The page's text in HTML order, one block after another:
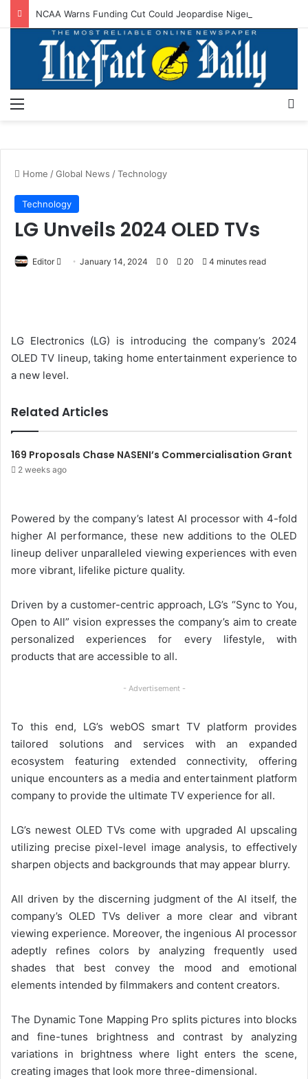
Home /Global News /Technology
Technology
LG Unveils 2024 OLED TVs
Editor
n
e
m
January 14, 2024 0 20 4 minutes read
LG Electronics (LG) is introducing the company’s 2024
OLED TV lineup, taking home entertainment experience to
a new level.
Related Articles
169 Proposals Chase NASENI’s Commercialisation Grant
2 weeks ago
Powered by the company’s latest AI processor with 4-fold
higher AI performance, these new additions to the OLED
lineup deliver unparalleled viewing experiences with even
more vibrant, lifelike picture quality.
Driven by a customer-centric approach, LG’s “Sync to You,
Open to All” vision expresses the company’s aim to create
personalized experiences for every lifestyle, with
products that are accessible to all.
- Advertisement -
To this end, LG’s webOS smart TV platform provides
tailored solutions and services with an expanded
ecosystem featuring extended connectivity, offering
unique encounters as a media and entertainment platform
company to provide the ultimate TV experience for all.
LG’s newest OLED TVs come with upgraded AI upscaling
utilizing precise pixel-level image analysis, to effectively
sharpen objects and backgrounds that may appear blurry.
All driven by the discerning judgment of the AI itself, the
company’s OLED TVs deliver a more clear and vibrant
viewing experience. Moreover, the ingenious AI processor
adeptly refines colors by analyzing frequently used
shades that best convey the mood and emotional
elements intended by filmmakers and content creators.
The Dynamic Tone Mapping Pro splits pictures into blocks
and fine-tunes brightness and contrast by analyzing
variations in brightness where light enters the scene,
creating images that look more three-dimensional.